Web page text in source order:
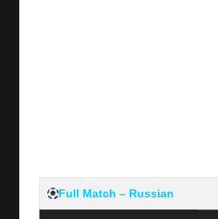
Full Match – Russian